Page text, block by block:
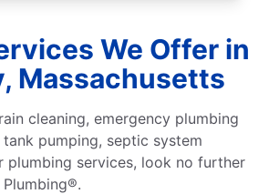
We Offer in
Massachusetts
cleaning, emergency plumbing
pumping, septic system
plumbing services, look no further